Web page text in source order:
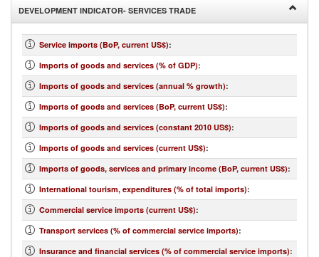
DEVELOPMENT INDICATOR- SERVICES TRADE
Service imports (BoP, current US$):
Imports of goods and services (% of GDP):
Imports of goods and services (annual % growth):
Imports of goods and services (BoP, current US$):
Imports of goods and services (constant 2010 US$):
Imports of goods and services (current US$):
Imports of goods, services and primary income (BoP, current US$):
International tourism, expenditures (% of total imports):
Commercial service imports (current US$):
Transport services (% of commercial service imports):
Insurance and financial services (% of commercial service imports):